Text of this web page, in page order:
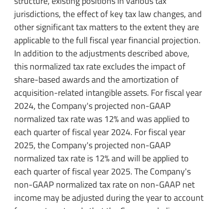
jurisdictions, the effect of key tax law changes, and
other significant tax matters to the extent they are
applicable to the full fiscal year financial projection.
In addition to the adjustments described above,
this normalized tax rate excludes the impact of
share-based awards and the amortization of
acquisition-related intangible assets. For fiscal year
2024, the Company's projected non-GAAP
normalized tax rate was 12% and was applied to
each quarter of fiscal year 2024. For fiscal year
2025, the Company's projected non-GAAP
normalized tax rate is 12% and will be applied to
each quarter of fiscal year 2025. The Company's
non-GAAP normalized tax rate on non-GAAP net
income may be adjusted during the year to account